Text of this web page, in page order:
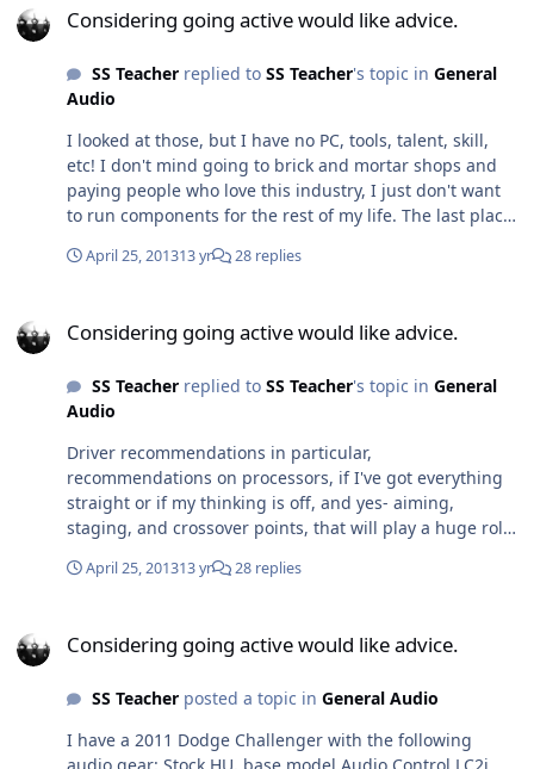
Considering going active would like advice.
SS Teacherreplied to SS Teacher's topic in General
Audio
I looked at those, but I have no PC, tools, talent, skill,
etc! I don't mind going to brick and mortar shops and
paying people who love this industry, I just don't want
to run components for the rest of my life. The last place
some HAT components, I'm like why on earth would I
he did have valuable advice about other things. I was
shop who does good work and I'd let them install it. I
simply don't have anyone in the Tampa area that I
know/trust to handle the miniDSP. Anyone on the forum
know somebody in the greater Tampa Bay area?
April 25, 201313 yr 28 replies
Considering going active would like advice.
SS Teacherreplied to SS Teacher's topic in General
Audio
Driver recommendations in particular,
recommendations on processors, if I've got everything
straight or if my thinking is off, and yes- aiming,
staging, and crossover points, that will play a huge role
April 25, 201313 yr 28 replies
Considering going active would like advice.
SS Teacherposted a topic in General Audio
I have a 2011 Dodge Challenger with the following